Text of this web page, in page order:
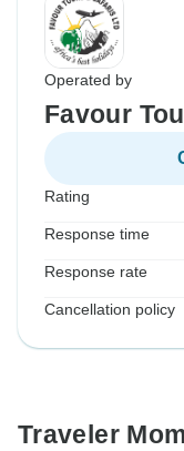
Operated by
Favour
Rating
Response time
Response rate
Cancellation policy
Traveler